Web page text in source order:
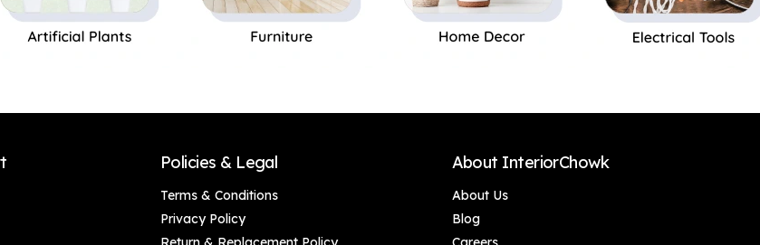
Policies & Legal
Terms & Conditions
Privacy Policy
About InteriorChowk
About Us
Blog